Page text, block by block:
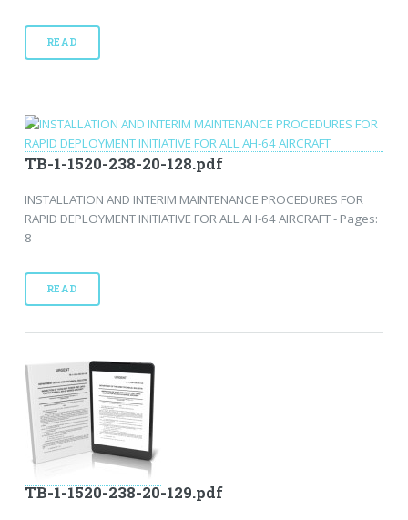
READ
TB-1-1520-238-20-128.pdf
INSTALLATION AND INTERIM MAINTENANCE PROCEDURES FOR
RAPID DEPLOYMENT INITIATIVE FOR ALL AH-64 AIRCRAFT - Pages:
8
READ
TB-1-1520-238-20-129.pdf